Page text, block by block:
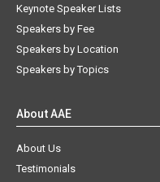
Keynote Speaker Lists
Speakers by Fee
Speakers by Location
Speakers by Topics
About AAE
About Us
Testimonials